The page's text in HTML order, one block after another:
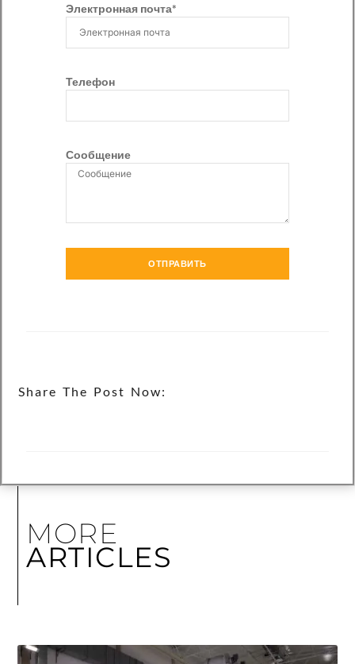
Электронная почта*
Телефон
Сообщение
ОТПРАВИТЬ
Share The Post Now:
MORE
ARTICLES